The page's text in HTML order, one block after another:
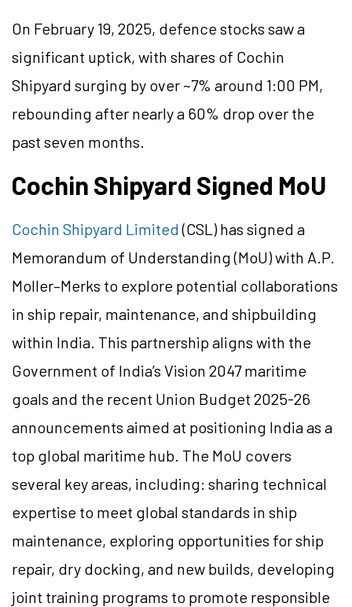
On February 19, 2025, defence stocks saw a
significant uptick, with shares of Cochin
Shipyard surging by over ~7% around 1:00 PM,
rebounding after nearly a 60% drop over the
past seven months.
Cochin Shipyard Signed MoU
Cochin Shipyard Limited(CSL) has signed a
Memorandum of Understanding (MoU) with A.P.
Moller–Merks to explore potential collaborations
in ship repair, maintenance, and shipbuilding
within India. This partnership aligns with the
Government of India’s Vision 2047 maritime
goals and the recent Union Budget 2025-26
announcements aimed at positioning India as a
top global maritime hub. The MoU covers
several key areas, including: sharing technical
expertise to meet global standards in ship
maintenance, exploring opportunities for ship
repair, dry docking, and new builds, developing
joint training programs to promote responsible